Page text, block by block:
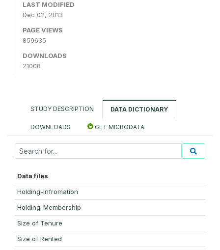
LAST MODIFIED
Dec 02, 2013
PAGE VIEWS
859635
DOWNLOADS
21008
STUDY DESCRIPTION DATA DICTIONARY
DOWNLOADS GET MICRODATA
Data files
Holding-Infromation
Holding-Membership
Size of Tenure
Size of Rented